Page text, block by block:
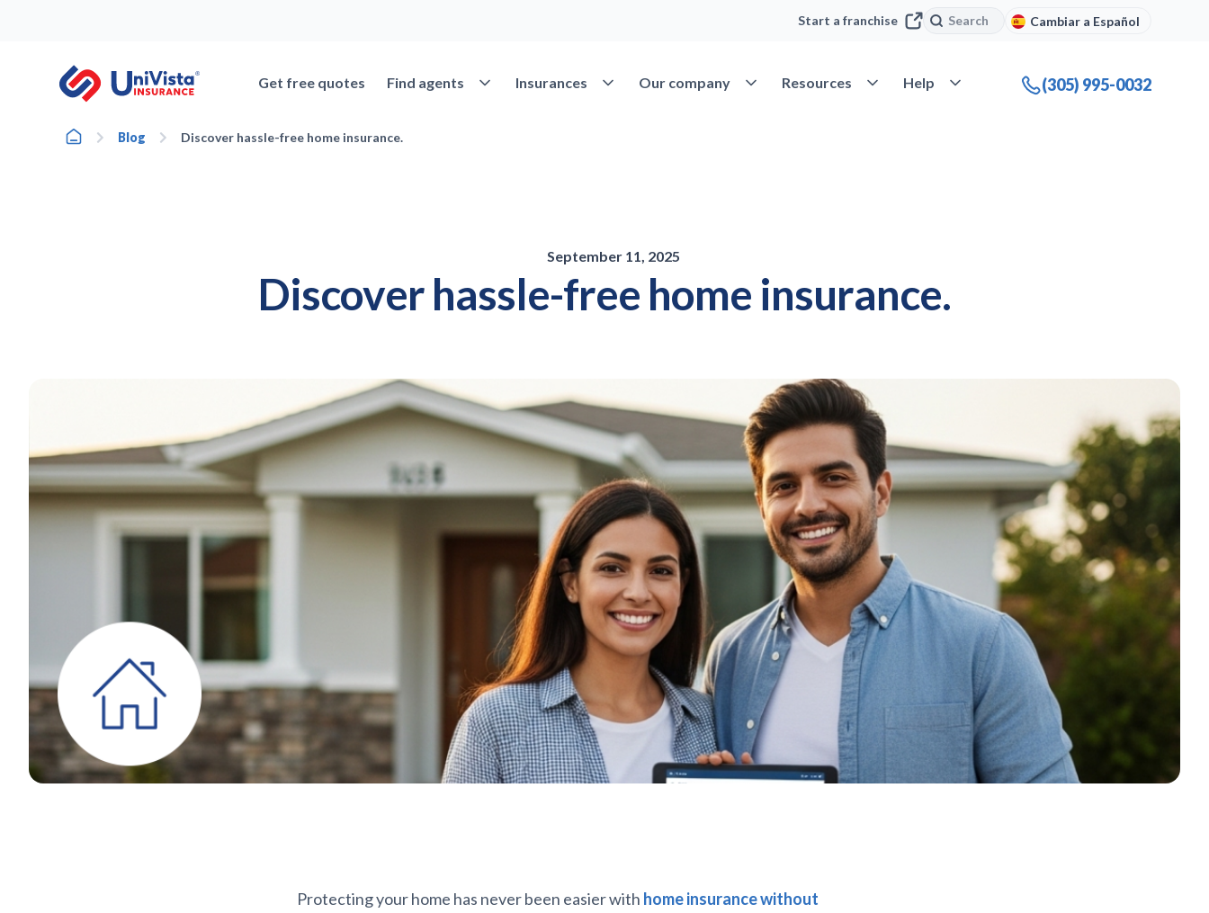
Start a franchise Search
Search Cambiar a Español
Get free quotes Find agents Open Find agents
Insurances Open Insurances
Our company Open Our company
Resources Open Resources
Help Open Help (305) 995-0032
Home Blog Discover hassle-free home insurance.
September 11, 2025
Discover hassle-free home insurance.
Protecting your home has never been easier with home insurance without